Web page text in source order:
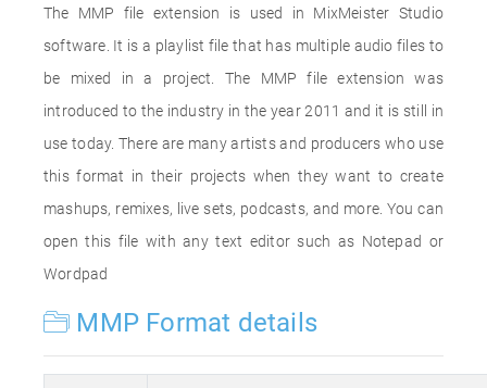
The MMP file extension is used in MixMeister Studio
software. It is a playlist file that has multiple audio files to
be mixed in a project. The MMP file extension was
introduced to the industry in the year 2011 and it is still in
use today. There are many artists and producers who use
this format in their projects when they want to create
mashups, remixes, live sets, podcasts, and more. You can
open this file with any text editor such as Notepad or
Wordpad
MMP Format details